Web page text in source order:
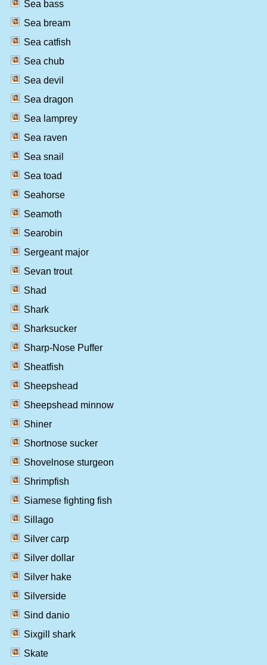
Sea bass
Sea bream
Sea catfish
Sea chub
Sea devil
Sea dragon
Sea lamprey
Sea raven
Sea snail
Sea toad
Seahorse
Seamoth
Searobin
Sergeant major
Sevan trout
Shad
Shark
Sharksucker
Sharp-Nose Puffer
Sheatfish
Sheepshead
Sheepshead minnow
Shiner
Shortnose sucker
Shovelnose sturgeon
Shrimpfish
Siamese fighting fish
Sillago
Silver carp
Silver dollar
Silver hake
Silverside
Sind danio
Sixgill shark
Skate